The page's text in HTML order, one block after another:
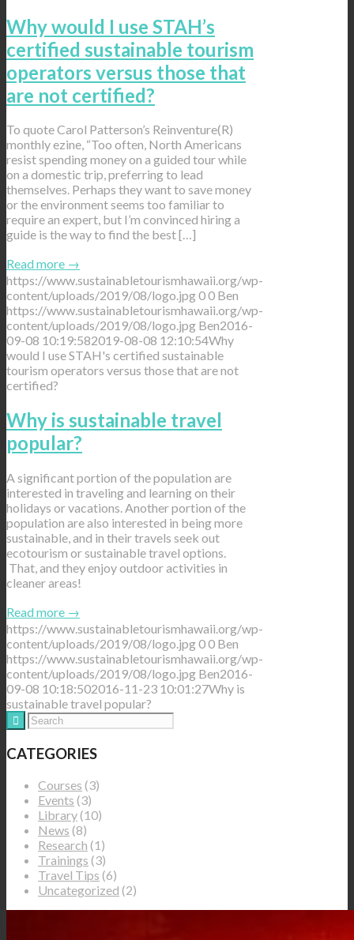
Why would I use STAH’s
certified sustainable tourism
operators versus those that
are not certified?
To quote Carol Patterson’s Reinventure(R)
monthly ezine, “Too often, North Americans
resist spending money on a guided tour while
on a domestic trip, preferring to lead
themselves. Perhaps they want to save money
or the environment seems too familiar to
require an expert, but I’m convinced hiring a
guide is the way to find the best […]
Read more →
https://www.sustainabletourismhawaii.org/wp-
content/uploads/2019/08/logo.jpg00 Ben
https://www.sustainabletourismhawaii.org/wp-
content/uploads/2019/08/logo.jpg Ben2016-
09-08 10:19:582019-08-08 12:10:54Why
would I use STAH's certified sustainable
tourism operators versus those that are not
certified?
Why is sustainable travel
popular?
A significant portion of the population are
interested in traveling and learning on their
holidays or vacations. Another portion of the
population are also interested in being more
sustainable, and in their travels seek out
ecotourism or sustainable travel options.
That, and they enjoy outdoor activities in
cleaner areas!
Read more →
https://www.sustainabletourismhawaii.org/wp-
content/uploads/2019/08/logo.jpg00 Ben
https://www.sustainabletourismhawaii.org/wp-
content/uploads/2019/08/logo.jpg Ben2016-
09-08 10:18:502016-11-23 10:01:27Why is
sustainable travel popular?
CATEGORIES
Courses (3)
Events (3)
Library(10)
News (8)
Research (1)
Trainings (3)
Travel Tips (6)
Uncategorized (2)